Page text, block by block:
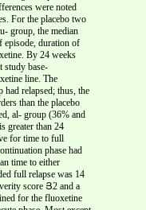
were noted
For the placebo two
group, the median
episode, duration of
By 24 weeks
study base-
line. The
relapsed; thus, the
than the placebo
al- group (36% and
greater than 24
for time to full
phase had
time to either
full relapse was 14
score Յ2 and a
for the fluoxetine